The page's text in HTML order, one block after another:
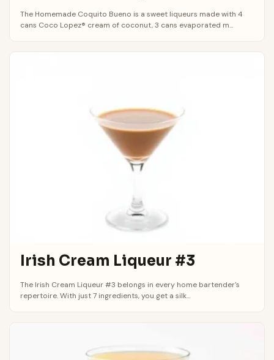
The Homemade Coquito Bueno is a sweet liqueurs made with 4
cans Coco Lopez® cream of coconut, 3 cans evaporated m...
Irish Cream Liqueur #3
The Irish Cream Liqueur #3 belongs in every home bartender's
repertoire. With just 7 ingredients, you get a silk...